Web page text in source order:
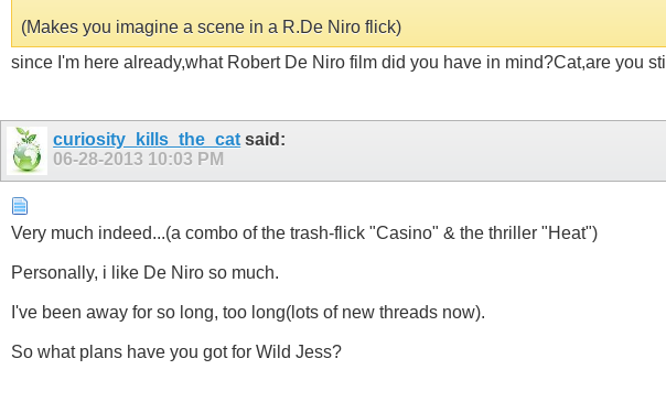
(Makes you imagine a scene in a R.De Niro flick)
since I'm here already,what Robert De Niro film did you have in mind?Cat,are you
curiosity_kills_the_cat said:
06-28-2013 10:03 PM
Very much indeed...(a combo of the trash-flick "Casino" & the thriller "Heat")
Personally, i like De Niro so much.
I've been away for so long, too long(lots of new threads now).
So what plans have you got for Wild Jess?